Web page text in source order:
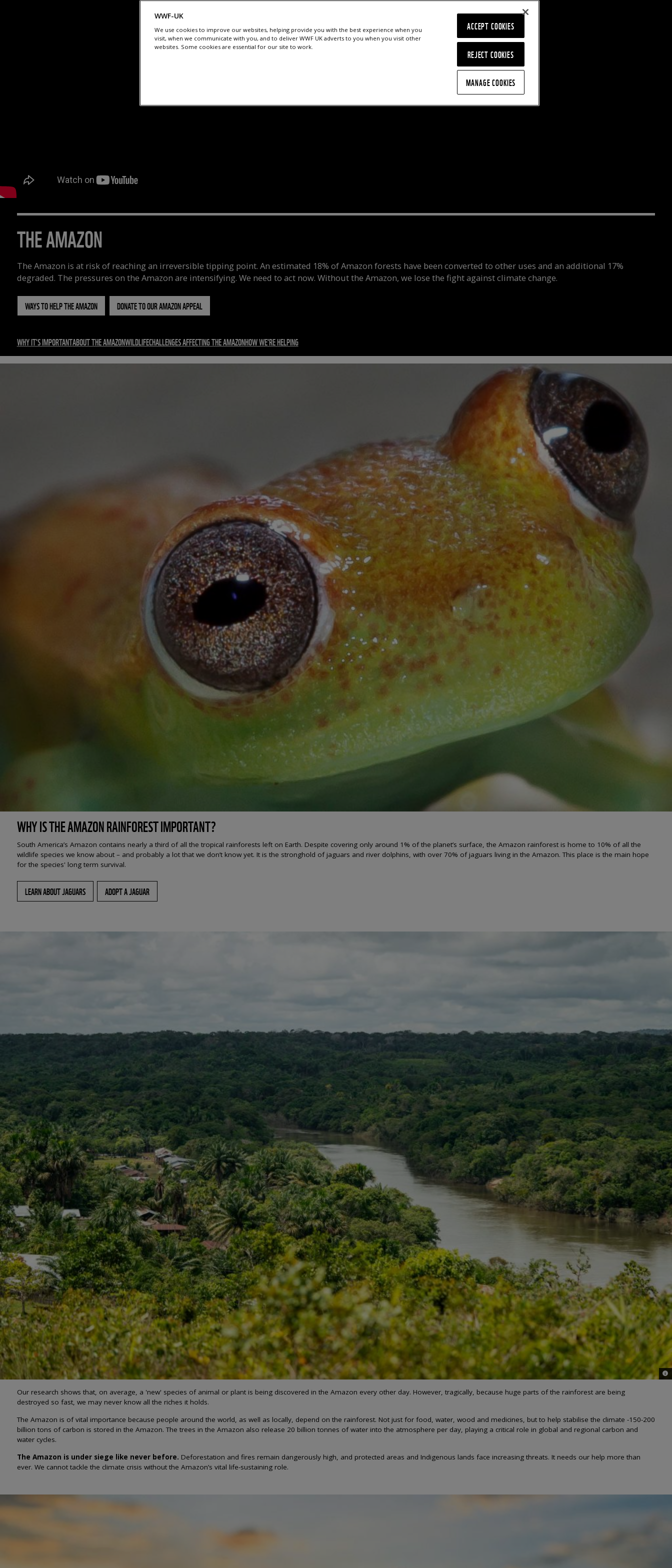
THE AMAZON
The Amazon is at risk of reaching an irreversible tipping point. An estimated 18% of Amazon forests have been converted to other uses and an additional 17%
degraded. The pressures on the Amazon are intensifying. We need to act now. Without the Amazon, we lose the fight against climate change.
WAYS TO HELP THE AMAZON DONATE TO OUR AMAZON APPEAL
WHY IT'S IMPORTANTABOUT THE AMAZONWILDLIFECHALLENGES AFFECTING THE AMAZONHOW WE'RE HELPING
WHY IS THE AMAZON RAINFOREST IMPORTANT?
South America’s Amazon contains nearly a third of all the tropical rainforests left on Earth. Despite covering only around 1% of the planet’s surface, the Amazon rainforest is home to 10% of all the
wildlife species we know about – and probably a lot that we don’t know yet. It is the stronghold of jaguars and river dolphins, with over 70% of jaguars living in the Amazon. This place is the main hope
for the species' long term survival.
LEARN ABOUT JAGUARS ADOPT A JAGUAR
©
Our research shows that, on average, a 'new' species of animal or plant is being discovered in the Amazon every other day. However, tragically, because huge parts of the rainforest are being
destroyed so fast, we may never know all the riches it holds.
The Amazon is of vital importance because people around the world, as well as locally, depend on the rainforest. Not just for food, water, wood and medicines, but to help stabilise the climate -150-200
billion tons of carbon is stored in the Amazon. The trees in the Amazon also release 20 billion tonnes of water into the atmosphere per day, playing a critical role in global and regional carbon and
water cycles.
The Amazon is under siege like never before. Deforestation and fires remain dangerously high, and protected areas and Indigenous lands face increasing threats. It needs our help more than
ever. We cannot tackle the climate crisis without the Amazon’s vital life-sustaining role.
WWF-UK
We use cookies to improve our websites, helping provide you with the best experience when you
visit, when we communicate with you, and to deliver WWF UK adverts to you when you visit other
websites. Some cookies are essential for our site to work.
REJECT COOKIES
ACCEPT COOKIES
MANAGE COOKIES